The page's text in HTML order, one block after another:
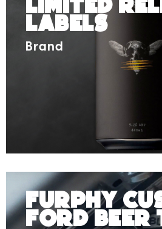
Limited
Labels
Brand
Furphy
Ford Beer